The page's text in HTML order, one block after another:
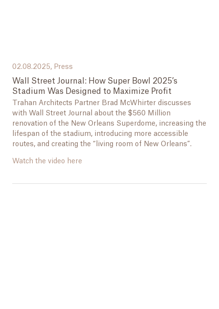
02.08.2025, Press
Wall Street Journal: How Super Bowl 2025’s
Stadium Was Designed to Maximize Profit
Trahan Architects Partner Brad McWhirter discusses
with Wall Street Journal about the $560 Million
renovation of the New Orleans Superdome, increasing the
lifespan of the stadium, introducing more accessible
routes, and creating the “living room of New Orleans”.
Watch the video here